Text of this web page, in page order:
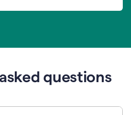
questions